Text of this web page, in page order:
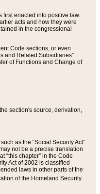
first enacted into positive law.
acts and how they were
in the congressional
Code sections, or even
and Related Subsidiaries”
of Functions and Change of
section's source, derivation,
as the “Social Security Act”
not be a precise translation
“this chapter” in the Code
Act of 2002 is classified
laws in other parts of the
of the Homeland Security